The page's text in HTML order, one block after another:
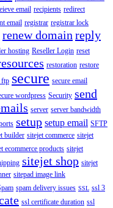
email recipients redirect
email registrar registrar lock
renew domain reply
hosting Reseller Login reset
restoration restore
ftp secure secure email
wordpress Security send
server server bandwidth
setup setup email SFTP
builder sitejet commerce sitejet
ecommerce products sitejet
sitejet shop sitejet
sitepad image link
spam delivery issues SSL ssl 3
ssl certificate duration ssl